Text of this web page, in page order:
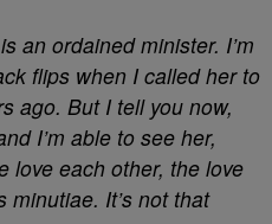
an ordained minister. I’m
flips when I called her to
ago. But I tell you now,
I’m able to see her,
love each other, the love
It’s not that